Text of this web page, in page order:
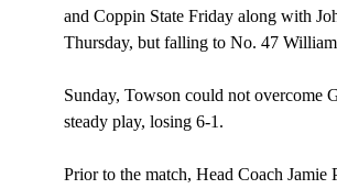
and Coppin State Friday along with
Thursday, but falling to No. 47
Sunday, Towson could not overcome
steady play, losing 6-1.
Prior to the match, Head Coach Jamie